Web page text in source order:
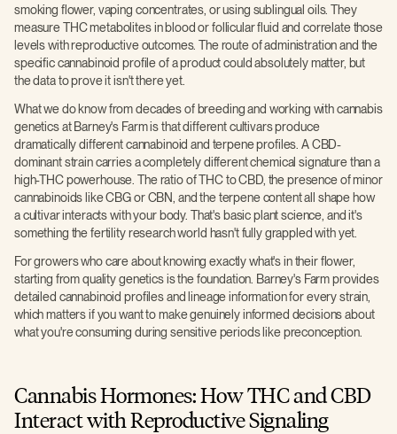
smoking flower, vaping concentrates, or using sublingual oils. They
measure THC metabolites in blood or follicular fluid and correlate those
levels with reproductive outcomes. The route of administration and the
specific cannabinoid profile of a product could absolutely matter, but
the data to prove it isn't there yet.
What we do know from decades of breeding and working with cannabis
genetics at Barney's Farm is that different cultivars produce
dramatically different cannabinoid and terpene profiles. A CBD-
dominant strain carries a completely different chemical signature than a
high-THC powerhouse. The ratio of THC to CBD, the presence of minor
cannabinoids like CBG or CBN, and the terpene content all shape how
a cultivar interacts with your body. That's basic plant science, and it's
something the fertility research world hasn't fully grappled with yet.
For growers who care about knowing exactly what's in their flower,
starting from quality genetics is the foundation. Barney's Farm provides
detailed cannabinoid profiles and lineage information for every strain,
which matters if you want to make genuinely informed decisions about
what you're consuming during sensitive periods like preconception.
Cannabis Hormones: How THC and CBD
Interact with Reproductive Signaling